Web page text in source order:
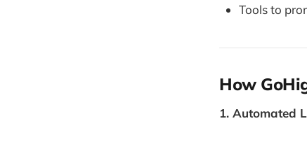
Tools to
How
1. Automated